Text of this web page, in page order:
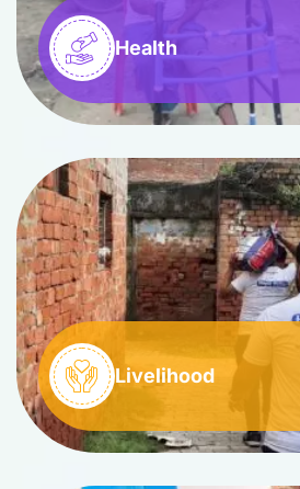
Health
Livelihood